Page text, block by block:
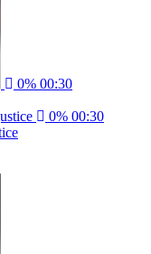
0% 00:30
0% 00:30